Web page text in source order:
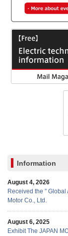
Information
August 4, 2026
Received the ”
Motor Co., Ltd.
August 6, 2025
Exhibit The JAPAN